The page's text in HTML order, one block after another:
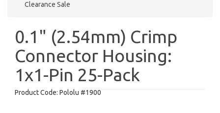
Clearance Sale
0.1" (2.54mm) Crimp
Connector Housing:
1x1-Pin 25-Pack
Product Code: Pololu #1900